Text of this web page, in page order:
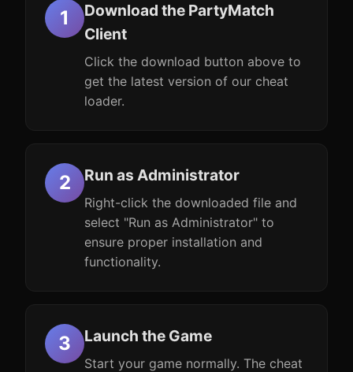
Download the PartyMatch
Client
Click the download button above to
get the latest version of our cheat
loader.
Run as Administrator
Right-click the downloaded file and
select "Run as Administrator" to
ensure proper installation and
functionality.
Launch the Game
Start your game normally. The cheat